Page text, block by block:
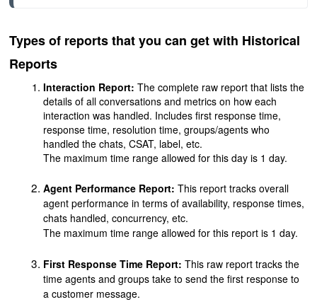
Types of reports that you can get with Historical
Reports
Interaction Report: The complete raw report that lists the
details of all conversations and metrics on how each
interaction was handled. Includes first response time,
response time, resolution time, groups/agents who
handled the chats, CSAT, label, etc.
The maximum time range allowed for this day is 1 day.
Agent Performance Report: This report tracks overall
agent performance in terms of availability, response times,
chats handled, concurrency, etc.
The maximum time range allowed for this report is 1 day.
First Response Time Report: This raw report tracks the
time agents and groups take to send the first response to
a customer message.